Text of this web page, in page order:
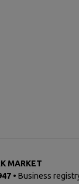
MARKET
• Business